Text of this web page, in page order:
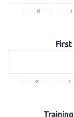
« ‹
First
« ‹